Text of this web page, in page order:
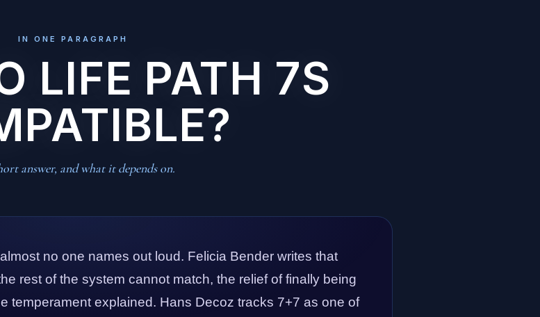
IN ONE PARAGRAPH
LIFE PATH 7S
answer, and what it depends on.
no one names out loud. Felicia Bender writes that
rest of the system cannot match, the relief of finally being
temperament explained. Hans Decoz tracks 7+7 as one of